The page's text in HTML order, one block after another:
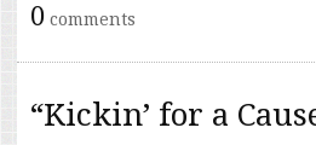
0 comments
“Kickin’ for a